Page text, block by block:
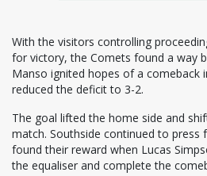
With the visitors controlling
for victory, the Comets found a way
Manso ignited hopes of a comeback
reduced the deficit to 3-2.
The goal lifted the home side and
match. Southside continued to press
found their reward when Lucas
the equaliser and complete the